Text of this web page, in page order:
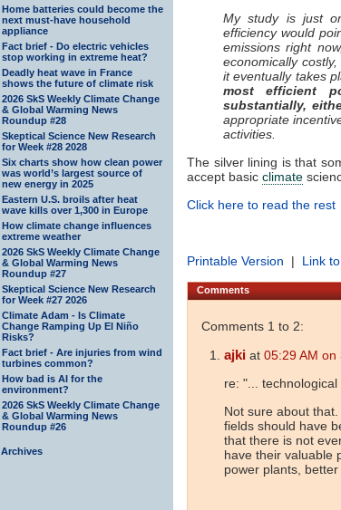
Home batteries could become the
next must-have household
appliance
Fact brief - Do electric vehicles
stop working in extreme heat?
Deadly heat wave in France
shows the future of climate risk
2026 SkS Weekly Climate Change
& Global Warming News
Roundup #28
Skeptical Science New Research
for Week #28 2028
Six charts show how clean power
was world’s largest source of
new energy in 2025
Eastern U.S. broils after heat
wave kills over 1,300 in Europe
How climate change influences
extreme weather
2026 SkS Weekly Climate Change
& Global Warming News
Roundup #27
Skeptical Science New Research
for Week #27 2026
Climate Adam - Is Climate
Change Ramping Up El Niño
Risks?
Fact brief - Are injuries from wind
turbines common?
How bad is AI for the
environment?
2026 SkS Weekly Climate Change
& Global Warming News
Roundup #26
Archives
My study is just
efficiency would
emissions right
economically
it eventually takes
most efficient
substantially,
appropriate
activities.
The silver lining is that
accept basic climate
Click here to read the rest
Printable Version | Link
Comments
Comments 1 to 2:
ajki at 05:29 AM on
re: "...
Not sure about
fields should have
that there is not
have their valuable
power plants,